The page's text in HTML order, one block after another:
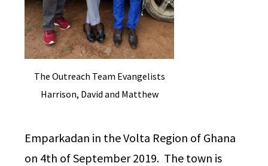
The Outreach Team Evangelists
Harrison, David and Matthew
Emparkadan in the Volta Region of Ghana
on 4th of September 2019. The town is